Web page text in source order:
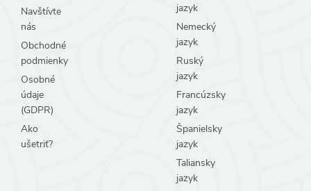
Navštívte
nás
Obchodné
podmienky
Osobné
údaje
(GDPR)
Ako
ušetriť?
jazyk
Nemecký
jazyk
Ruský
jazyk
Francúzsky
jazyk
Španielsky
jazyk
Taliansky
jazyk